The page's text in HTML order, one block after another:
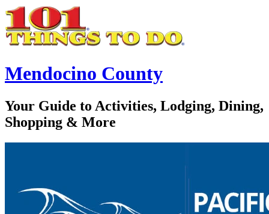
Mendocino County
Your Guide to Activities, Lodging, Dining,
Shopping & More